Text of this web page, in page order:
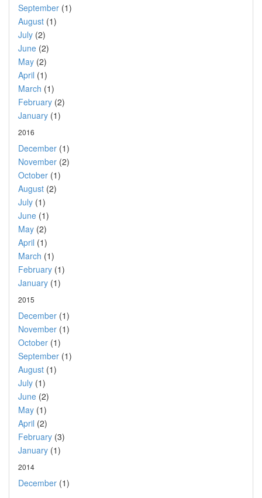
September (1)
August (1)
July (2)
June (2)
May (2)
April (1)
March (1)
February (2)
January (1)
2016
December (1)
November (2)
October (1)
August (2)
July (1)
June (1)
May (2)
April (1)
March (1)
February (1)
January (1)
2015
December (1)
November (1)
October (1)
September (1)
August (1)
July (1)
June (2)
May (1)
April (2)
February (3)
January (1)
2014
December (1)